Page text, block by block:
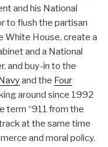
and his National
to flush the partisan
White House, create a
and a National
and buy-in to the
and the Four
around since 1992
term “911 from the
at the same time
and moral policy.